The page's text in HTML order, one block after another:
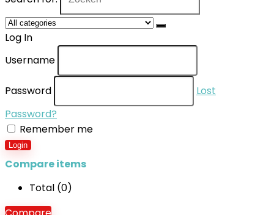
Log In
Username
Password
Lost
Password?
Remember me
Login
Compare items
Total (0)